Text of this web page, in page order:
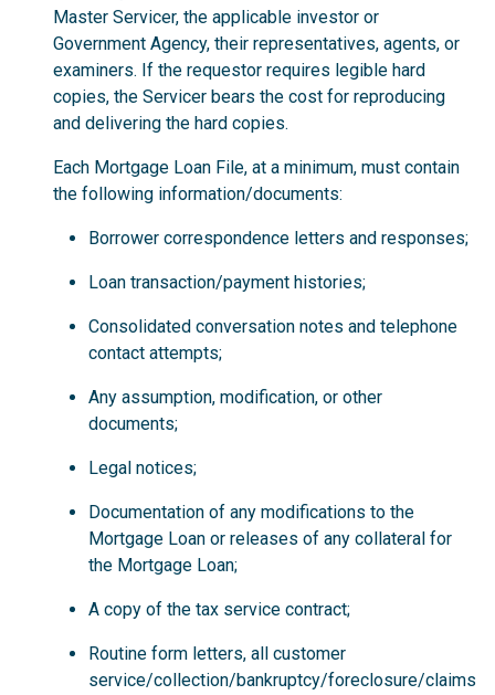
Master Servicer, the applicable investor or
Government Agency, their representatives, agents, or
examiners. If the requestor requires legible hard
copies, the Servicer bears the cost for reproducing
and delivering the hard copies.
Each Mortgage Loan File, at a minimum, must contain
the following information/documents:
Borrower correspondence letters and responses;
Loan transaction/payment histories;
Consolidated conversation notes and telephone
contact attempts;
Any assumption, modification, or other
documents;
Legal notices;
Documentation of any modifications to the
Mortgage Loan or releases of any collateral for
the Mortgage Loan;
A copy of the tax service contract;
Routine form letters, all customer
service/collection/bankruptcy/foreclosure/claims